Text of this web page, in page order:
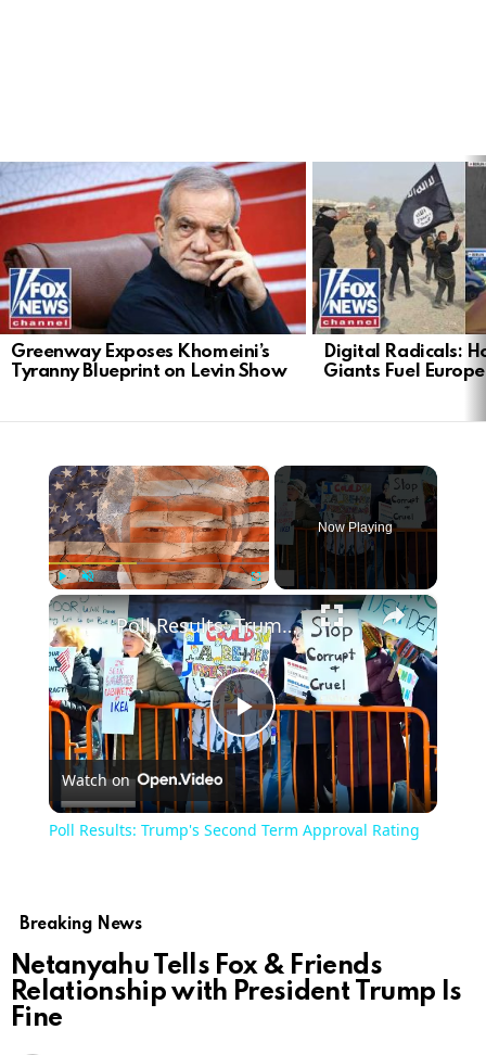
LATEST
STORIES
Greenway Exposes Khomeini’s
Tyranny Blueprint on Levin Show
Digital Radicals:
Giants Fuel
×
Play Unmute
Now Playing
×
Play
Video
Poll Results: Trump's Second Term Approval Rating
Watch on
Poll Results: Trump's Second Term Approval Rating
Breaking News
Netanyahu Tells Fox & Friends
Relationship with President Trump Is
Fine